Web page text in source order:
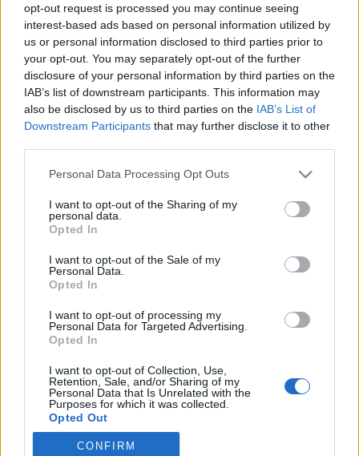
opt-out request is processed you may continue seeing
interest-based ads based on personal information utilized by
us or personal information disclosed to third parties prior to
your opt-out. You may separately opt-out of the further
disclosure of your personal information by third parties on the
IAB’s list of downstream participants. This information may
also be disclosed by us to third parties on the IAB’s List of
Downstream Participants that may further disclose it to other
Please note that this website/app uses one or more Google
not limited to your visit or usage behaviour. You may click to
grant or deny consent to Google and its third-party tags to
use your data for below specified purposes in below Google
consent section.
Personal Data Processing Opt Outs
I want to opt-out of the Sharing of my
personal data.
Opted In
I want to opt-out of the Sale of my
Personal Data.
Opted In
I want to opt-out of processing my
Personal Data for Targeted Advertising.
Opted In
I want to opt-out of Collection, Use,
Retention, Sale, and/or Sharing of my
Personal Data that Is Unrelated with the
Purposes for which it was collected.
Opted Out
Google consents
CONFIRM
Putyin új külpolitikai doktrínája:
„Orosz világ”
2022. szeptember 6.
Impresszum
Szerkesztőség:
1037 Budapest, Seregély u. 17.
Email:info@neokohn.hu
Főszerkesztő: Megyeri Jonatán
További információ »
Rólunk
Szerzői jogok